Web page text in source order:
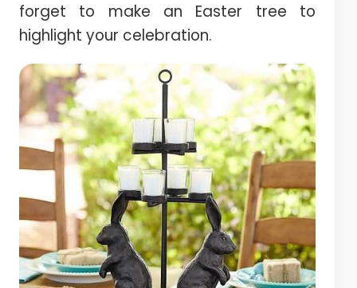
forget to make an Easter tree to
highlight your celebration.